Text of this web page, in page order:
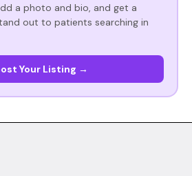
a photo and bio, and get a
out to patients searching in
Your Listing →